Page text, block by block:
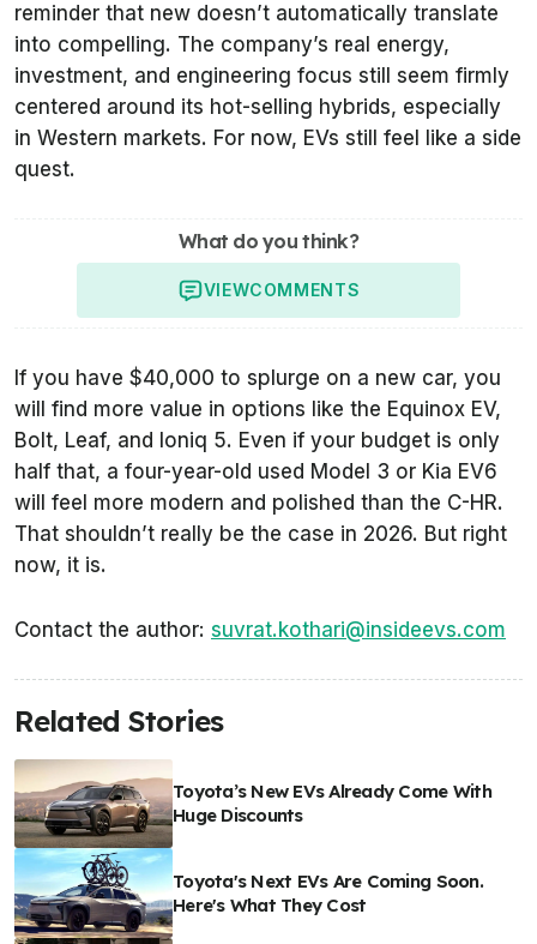
reminder that new doesn’t automatically translate
into compelling. The company’s real energy,
investment, and engineering focus still seem firmly
centered around its hot-selling hybrids, especially
in Western markets. For now, EVs still feel like a side
quest.
What do you think?
VIEWCOMMENTS
If you have $40,000 to splurge on a new car, you
will find more value in options like the Equinox EV,
Bolt, Leaf, and Ioniq 5. Even if your budget is only
half that, a four-year-old used Model 3 or Kia EV6
will feel more modern and polished than the C-HR.
That shouldn’t really be the case in 2026. But right
now, it is.
Contact the author: suvrat.kothari@insideevs.com
Related Stories
Toyota’s New EVs Already Come With
Huge Discounts
Toyota's Next EVs Are Coming Soon.
Here's What They Cost